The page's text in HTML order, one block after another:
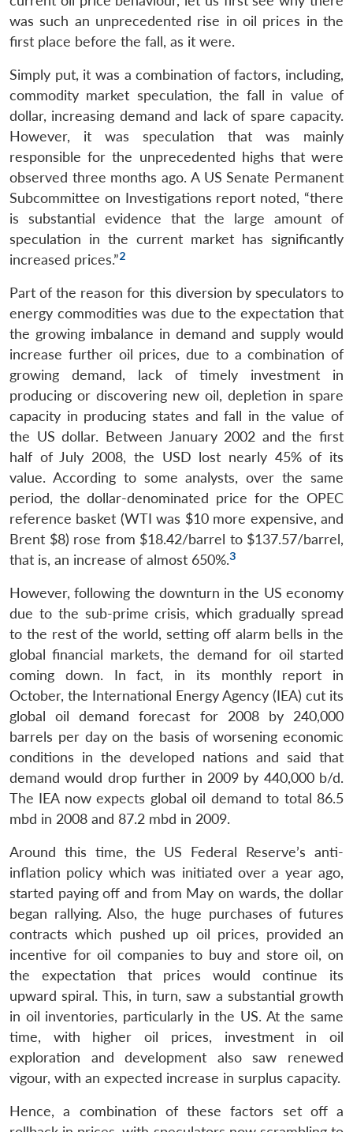
was such an unprecedented rise in oil prices in the
first place before the fall, as it were.
Simply put, it was a combination of factors, including,
commodity market speculation, the fall in value of
dollar, increasing demand and lack of spare capacity.
However, it was speculation that was mainly
responsible for the unprecedented highs that were
observed three months ago. A US Senate Permanent
Subcommittee on Investigations report noted, “there
is substantial evidence that the large amount of
speculation in the current market has significantly
increased prices.”2
Part of the reason for this diversion by speculators to
energy commodities was due to the expectation that
the growing imbalance in demand and supply would
increase further oil prices, due to a combination of
growing demand, lack of timely investment in
producing or discovering new oil, depletion in spare
capacity in producing states and fall in the value of
the US dollar. Between January 2002 and the first
half of July 2008, the USD lost nearly 45% of its
value. According to some analysts, over the same
period, the dollar-denominated price for the OPEC
reference basket (WTI was $10 more expensive, and
Brent $8) rose from $18.42/barrel to $137.57/barrel,
that is, an increase of almost 650%.3
However, following the downturn in the US economy
due to the sub-prime crisis, which gradually spread
to the rest of the world, setting off alarm bells in the
global financial markets, the demand for oil started
coming down. In fact, in its monthly report in
October, the International Energy Agency (IEA) cut its
global oil demand forecast for 2008 by 240,000
barrels per day on the basis of worsening economic
conditions in the developed nations and said that
demand would drop further in 2009 by 440,000 b/d.
The IEA now expects global oil demand to total 86.5
mbd in 2008 and 87.2 mbd in 2009.
Around this time, the US Federal Reserve’s anti-
inflation policy which was initiated over a year ago,
started paying off and from May on wards, the dollar
began rallying. Also, the huge purchases of futures
contracts which pushed up oil prices, provided an
incentive for oil companies to buy and store oil, on
the expectation that prices would continue its
upward spiral. This, in turn, saw a substantial growth
in oil inventories, particularly in the US. At the same
time, with higher oil prices, investment in oil
exploration and development also saw renewed
vigour, with an expected increase in surplus capacity.
Hence, a combination of these factors set off a